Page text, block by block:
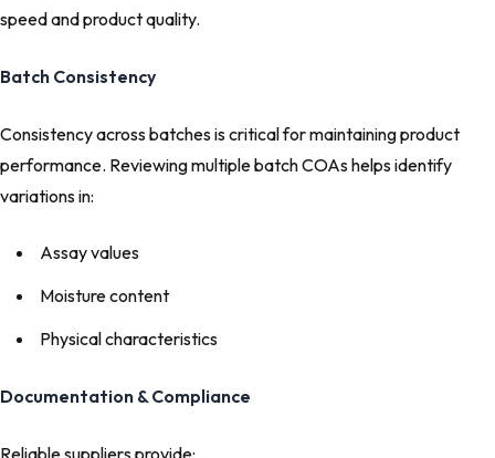
speed and product quality.
Batch Consistency
Consistency across batches is critical for maintaining product
performance. Reviewing multiple batch COAs helps identify
variations in:
Assay values
Moisture content
Physical characteristics
Documentation & Compliance
Reliable suppliers provide: